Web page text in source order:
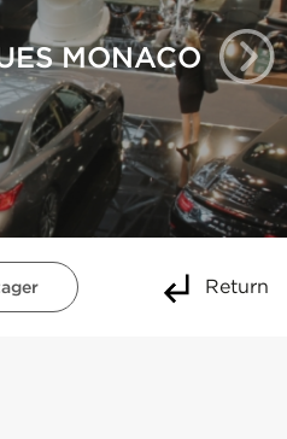
MONACO
Return